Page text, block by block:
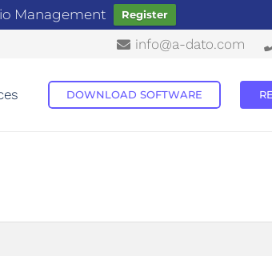
Management Register
info@a-dato.com
DOWNLOAD SOFTWARE